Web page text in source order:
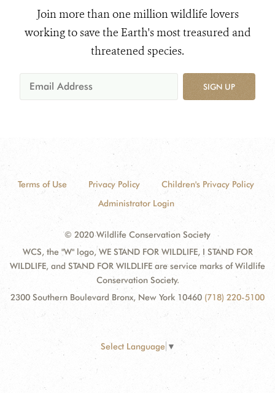
Join more than one million wildlife lovers
working to save the Earth's most treasured and
threatened species.
SIGN UP
Terms of Use Privacy Policy
Children's Privacy Policy
Administrator Login
© 2020 Wildlife Conservation Society
WCS, the "W" logo, WE STAND FOR WILDLIFE, I STAND FOR
WILDLIFE, and STAND FOR WILDLIFE are service marks of Wildlife
Conservation Society.
2300 Southern Boulevard Bronx, New York 10460 (718) 220-5100
Select Language ▼